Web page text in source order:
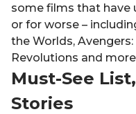
some films that have
or for worse –
the Worlds,
Revolutions and
Must-See
Stories